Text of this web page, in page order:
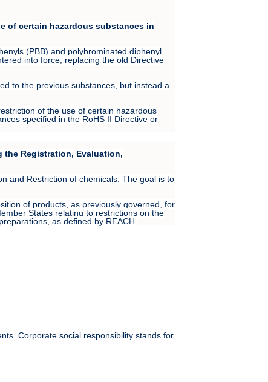
of certain hazardous substances in
(PBB) and polybrominated diphenyl
into force, replacing the old Directive
to the previous substances, but instead a
of the use of certain hazardous
specified in the RoHS II Directive or
the Registration, Evaluation,
and Restriction of chemicals. The goal is to
of products, as previously governed, for
States relating to restrictions on the
as defined by REACH.
Corporate social responsibility stands for